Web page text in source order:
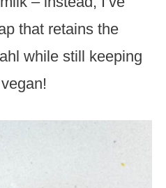
that retains the
while still keeping